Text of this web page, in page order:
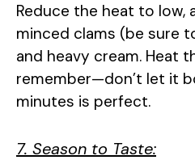
Reduce the heat to low,
minced clams (be sure
and heavy cream. Heat
remember—don’t let it
minutes is perfect.
7. Season to Taste: